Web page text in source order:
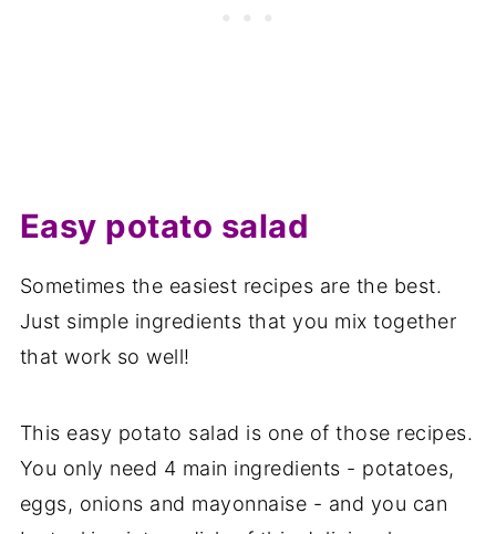
Easy potato salad
Sometimes the easiest recipes are the best.
Just simple ingredients that you mix together
that work so well!
This easy potato salad is one of those recipes.
You only need 4 main ingredients - potatoes,
eggs, onions and mayonnaise - and you can